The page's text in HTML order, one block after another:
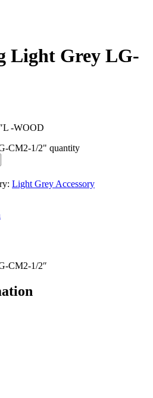
Light Grey LG-
-WOOD
CM2-1/2" quantity
Light Grey Accessory
CM2-1/2″